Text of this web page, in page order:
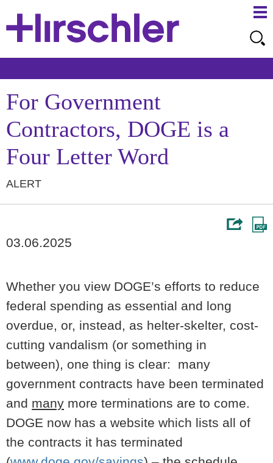
For Government
Contractors, DOGE is a
Four Letter Word
ALERT
03.06.2025
Whether you view DOGE’s efforts to reduce
federal spending as essential and long
overdue, or, instead, as helter-skelter, cost-
cutting vandalism (or something in
between), one thing is clear: many
government contracts have been terminated
and many more terminations are to come.
DOGE now has a website which lists all of
the contracts it has terminated
to